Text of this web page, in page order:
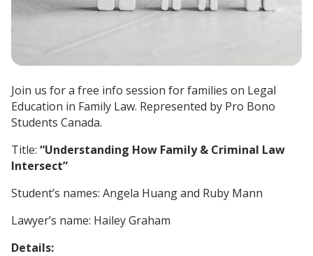
Join us for a free info session for families on Legal
Education in Family Law. Represented by Pro Bono
Students Canada.
Title: “Understanding How Family & Criminal Law
Intersect”
Student’s names: Angela Huang and Ruby Mann
Lawyer’s name: Hailey Graham
Details: